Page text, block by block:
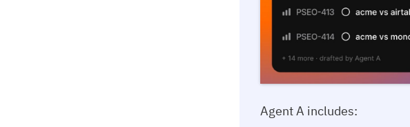
Agent A includes: